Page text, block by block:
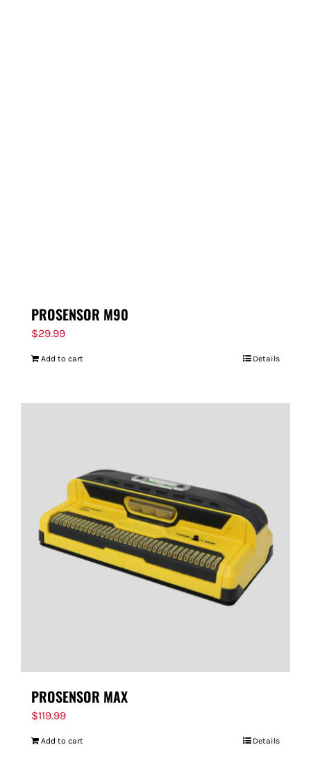
PROSENSOR M90
$29.99
Add to cart Details
PROSENSOR MAX
$119.99
Add to cart Details